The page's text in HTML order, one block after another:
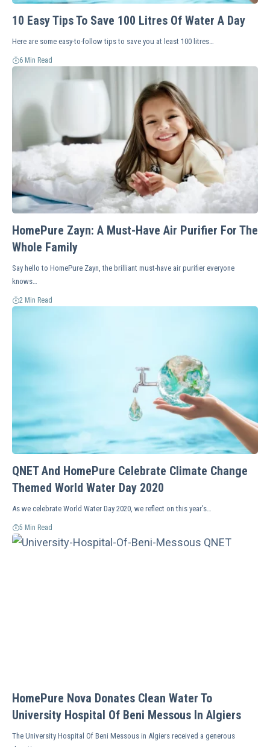
10 Easy Tips To Save 100 Litres Of Water A Day
Here are some easy-to-follow tips to save you at least 100 litres…
6 Min Read
HomePure Zayn: A Must-Have Air Purifier For The
Whole Family
Say hello to HomePure Zayn, the brilliant must-have air purifier everyone
knows…
2 Min Read
QNET And HomePure Celebrate Climate Change
Themed World Water Day 2020
As we celebrate World Water Day 2020, we reflect on this year’s…
5 Min Read
HomePure Nova Donates Clean Water To
University Hospital Of Beni Messous In Algiers
The University Hospital Of Beni Messous in Algiers received a generous